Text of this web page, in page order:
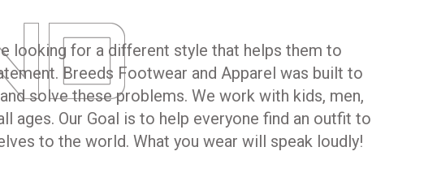
looking for a different style that helps them to
Breeds Footwear and Apparel was built to
solve these problems. We work with kids, men,
ages. Our Goal is to help everyone find an outfit to
to the world. What you wear will speak loudly!